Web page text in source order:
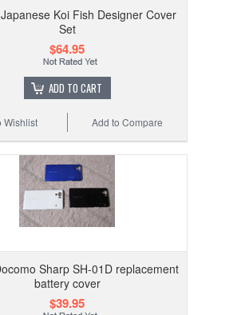
Koi Fish Designer Cover
Set
$64.95
ADD TO CART
Add to Compare
Wishlist
Sharp SH-01D replacement
battery cover
$39.95